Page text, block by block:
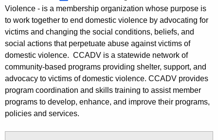
Violence - is a membership organization whose purpose is
to work together to end domestic violence by advocating for
victims and changing the social conditions, beliefs, and
social actions that perpetuate abuse against victims of
domestic violence. CCADV is a statewide network of
community-based programs providing shelter, support, and
advocacy to victims of domestic violence. CCADV provides
program coordination and skills training to assist member
programs to develop, enhance, and improve their programs,
policies and services.